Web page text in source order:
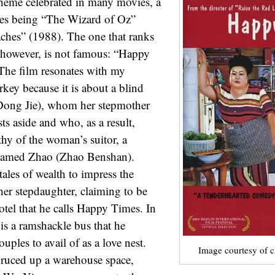
Image courtesy of
being “The Wizard of Oz”
(1988). The one that ranks
is not famous: “Happy
film resonates with my
because it is about a blind
Jie), whom her stepmother
aside and who, as a result,
of the woman’s suitor, a
Zhao (Zhao Benshan).
of wealth to impress the
stepdaughter, claiming to be
that he calls Happy Times. In
a ramshackle bus that he
to avail of as a love nest.
up a warehouse space,